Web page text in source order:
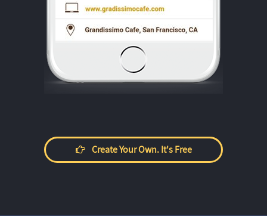
Create Your Own. It's Free